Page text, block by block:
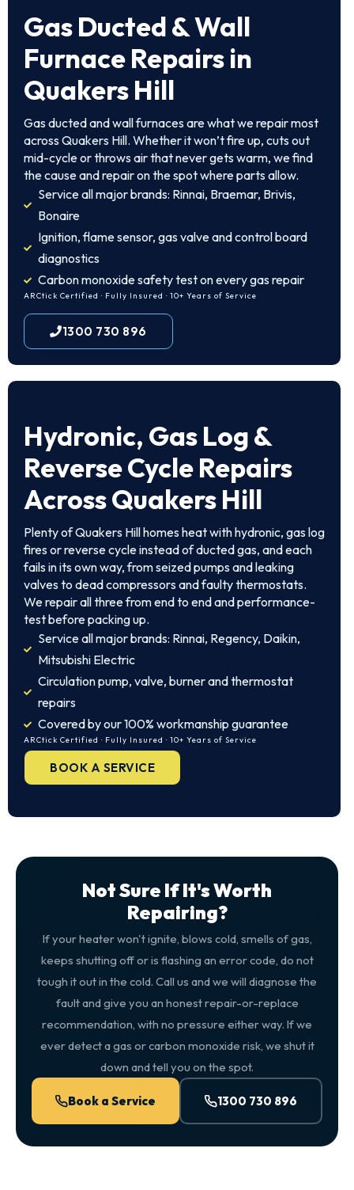
Gas Ducted & Wall
Furnace Repairs in
Quakers Hill
Gas ducted and wall furnaces are what we repair most
across Quakers Hill. Whether it won’t fire up, cuts out
mid-cycle or throws air that never gets warm, we find
the cause and repair on the spot where parts allow.
Service all major brands: Rinnai, Braemar, Brivis,
Bonaire
Ignition, flame sensor, gas valve and control board
diagnostics
Carbon monoxide safety test on every gas repair
ARCtick Certified · Fully Insured · 10+ Years of Service
1300 730 896
Hydronic, Gas Log &
Reverse Cycle Repairs
Across Quakers Hill
Plenty of Quakers Hill homes heat with hydronic, gas log
fires or reverse cycle instead of ducted gas, and each
fails in its own way, from seized pumps and leaking
valves to dead compressors and faulty thermostats.
We repair all three from end to end and performance-
test before packing up.
Service all major brands: Rinnai, Regency, Daikin,
Mitsubishi Electric
Circulation pump, valve, burner and thermostat
repairs
Covered by our 100% workmanship guarantee
ARCtick Certified · Fully Insured · 10+ Years of Service
BOOK A SERVICE
Not Sure If It's Worth
Repairing?
If your heater won't ignite, blows cold, smells of gas,
keeps shutting off or is flashing an error code, do not
tough it out in the cold. Call us and we will diagnose the
fault and give you an honest repair-or-replace
recommendation, with no pressure either way. If we
ever detect a gas or carbon monoxide risk, we shut it
down and tell you on the spot.
Book a Service 1300 730 896